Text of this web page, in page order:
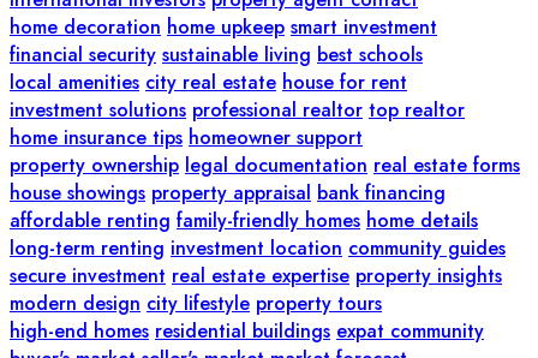
home decoration home upkeep smart investment
financial security sustainable living best schools
local amenities city real estate house for rent
investment solutions professional realtor top realtor
home insurance tips homeowner support
property ownership legal documentation real estate forms
house showings property appraisal bank financing
affordable renting family-friendly homes home details
long-term renting investment location community guides
secure investment real estate expertise property insights
modern design city lifestyle property tours
high-end homes residential buildings expat community